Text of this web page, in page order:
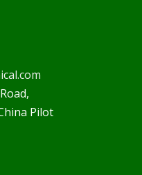
Pilot